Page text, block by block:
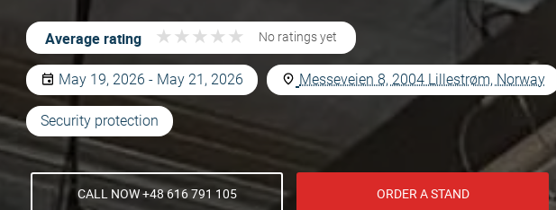
Average rating ★ ★ ★ ★ ★
★ ★ ★ ★ ★ No ratings yet
May 19, 2026 - May 21, 2026 Messeveien 8, 2004 Lillestrøm, Norway
Security protection
CALL NOW +48 616 791 105 ORDER A STAND